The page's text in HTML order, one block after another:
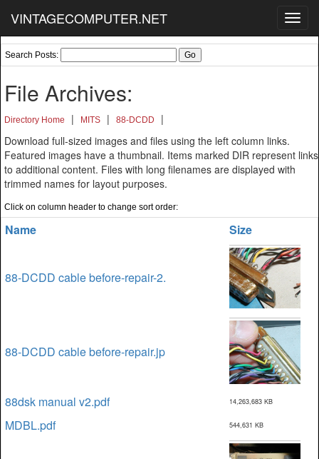
VINTAGECOMPUTER.NET
Search Posts:
File Archives:
Directory Home | MITS | 88-DCDD
|
Download full-sized images and files using the left column links.
Featured images have a thumbnail. Items marked DIR represent links
to additional content. Files with long filenames are displayed with
trimmed names for layout purposes.
Click on column header to change sort order:
Name Size
88-DCDD cable before-repair-2.
88-DCDD cable before-repair.jp
88dsk manual v2.pdf 14,263,683 KB
MDBL.pdf 544,631 KB